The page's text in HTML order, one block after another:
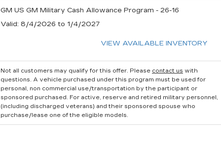
GM US GM Military Cash Allowance Program - 26-16
Valid: 8/4/2026 to 1/4/2027
VIEW AVAILABLE INVENTORY
Not all customers may qualify for this offer. Please contact us with
questions. A vehicle purchased under this program must be used for
personal, non commercial use/transportation by the participant or
sponsored purchased. For active, reserve and retired military personnel,
(including discharged veterans) and their sponsored spouse who
purchase/lease one of the eligible models.